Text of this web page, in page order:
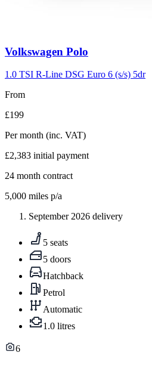
Volkswagen Polo
1.0 TSI R-Line DSG Euro 6 (s/s) 5dr
From
£199
Per month (inc. VAT)
£2,383 initial payment
24 month contract
5,000 miles p/a
September 2026 delivery
5 seats
5 doors
Hatchback
Petrol
Automatic
1.0 litres
6